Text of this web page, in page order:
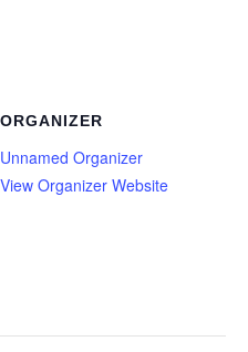
ORGANIZER
Unnamed Organizer
View Organizer Website